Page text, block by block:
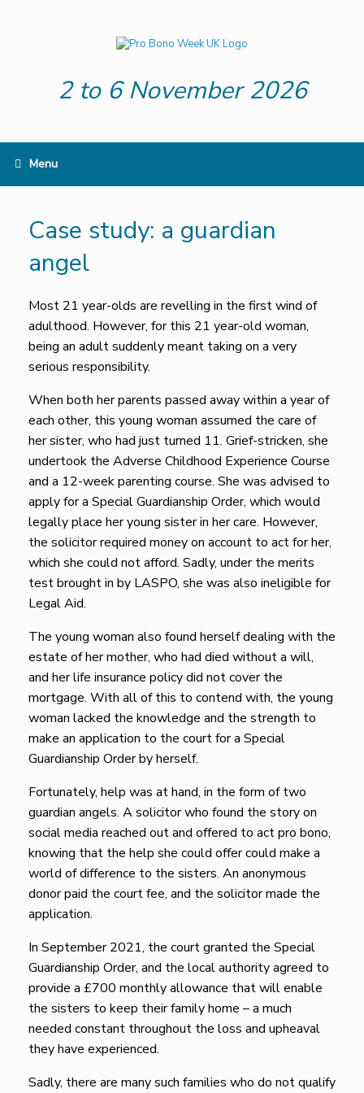
2 to 6 November 2026
Menu
Case study: a guardian
angel
Most 21 year-olds are revelling in the first wind of
adulthood. However, for this 21 year-old woman,
being an adult suddenly meant taking on a very
serious responsibility.
When both her parents passed away within a year of
each other, this young woman assumed the care of
her sister, who had just turned 11. Grief-stricken, she
undertook the Adverse Childhood Experience Course
and a 12-week parenting course. She was advised to
apply for a Special Guardianship Order, which would
legally place her young sister in her care. However,
the solicitor required money on account to act for her,
which she could not afford. Sadly, under the merits
test brought in by LASPO, she was also ineligible for
Legal Aid.
The young woman also found herself dealing with the
estate of her mother, who had died without a will,
and her life insurance policy did not cover the
mortgage. With all of this to contend with, the young
woman lacked the knowledge and the strength to
make an application to the court for a Special
Guardianship Order by herself.
Fortunately, help was at hand, in the form of two
guardian angels. A solicitor who found the story on
social media reached out and offered to act pro bono,
knowing that the help she could offer could make a
world of difference to the sisters. An anonymous
donor paid the court fee, and the solicitor made the
application.
In September 2021, the court granted the Special
Guardianship Order, and the local authority agreed to
provide a £700 monthly allowance that will enable
the sisters to keep their family home – a much
needed constant throughout the loss and upheaval
they have experienced.
Sadly, there are many such families who do not qualify